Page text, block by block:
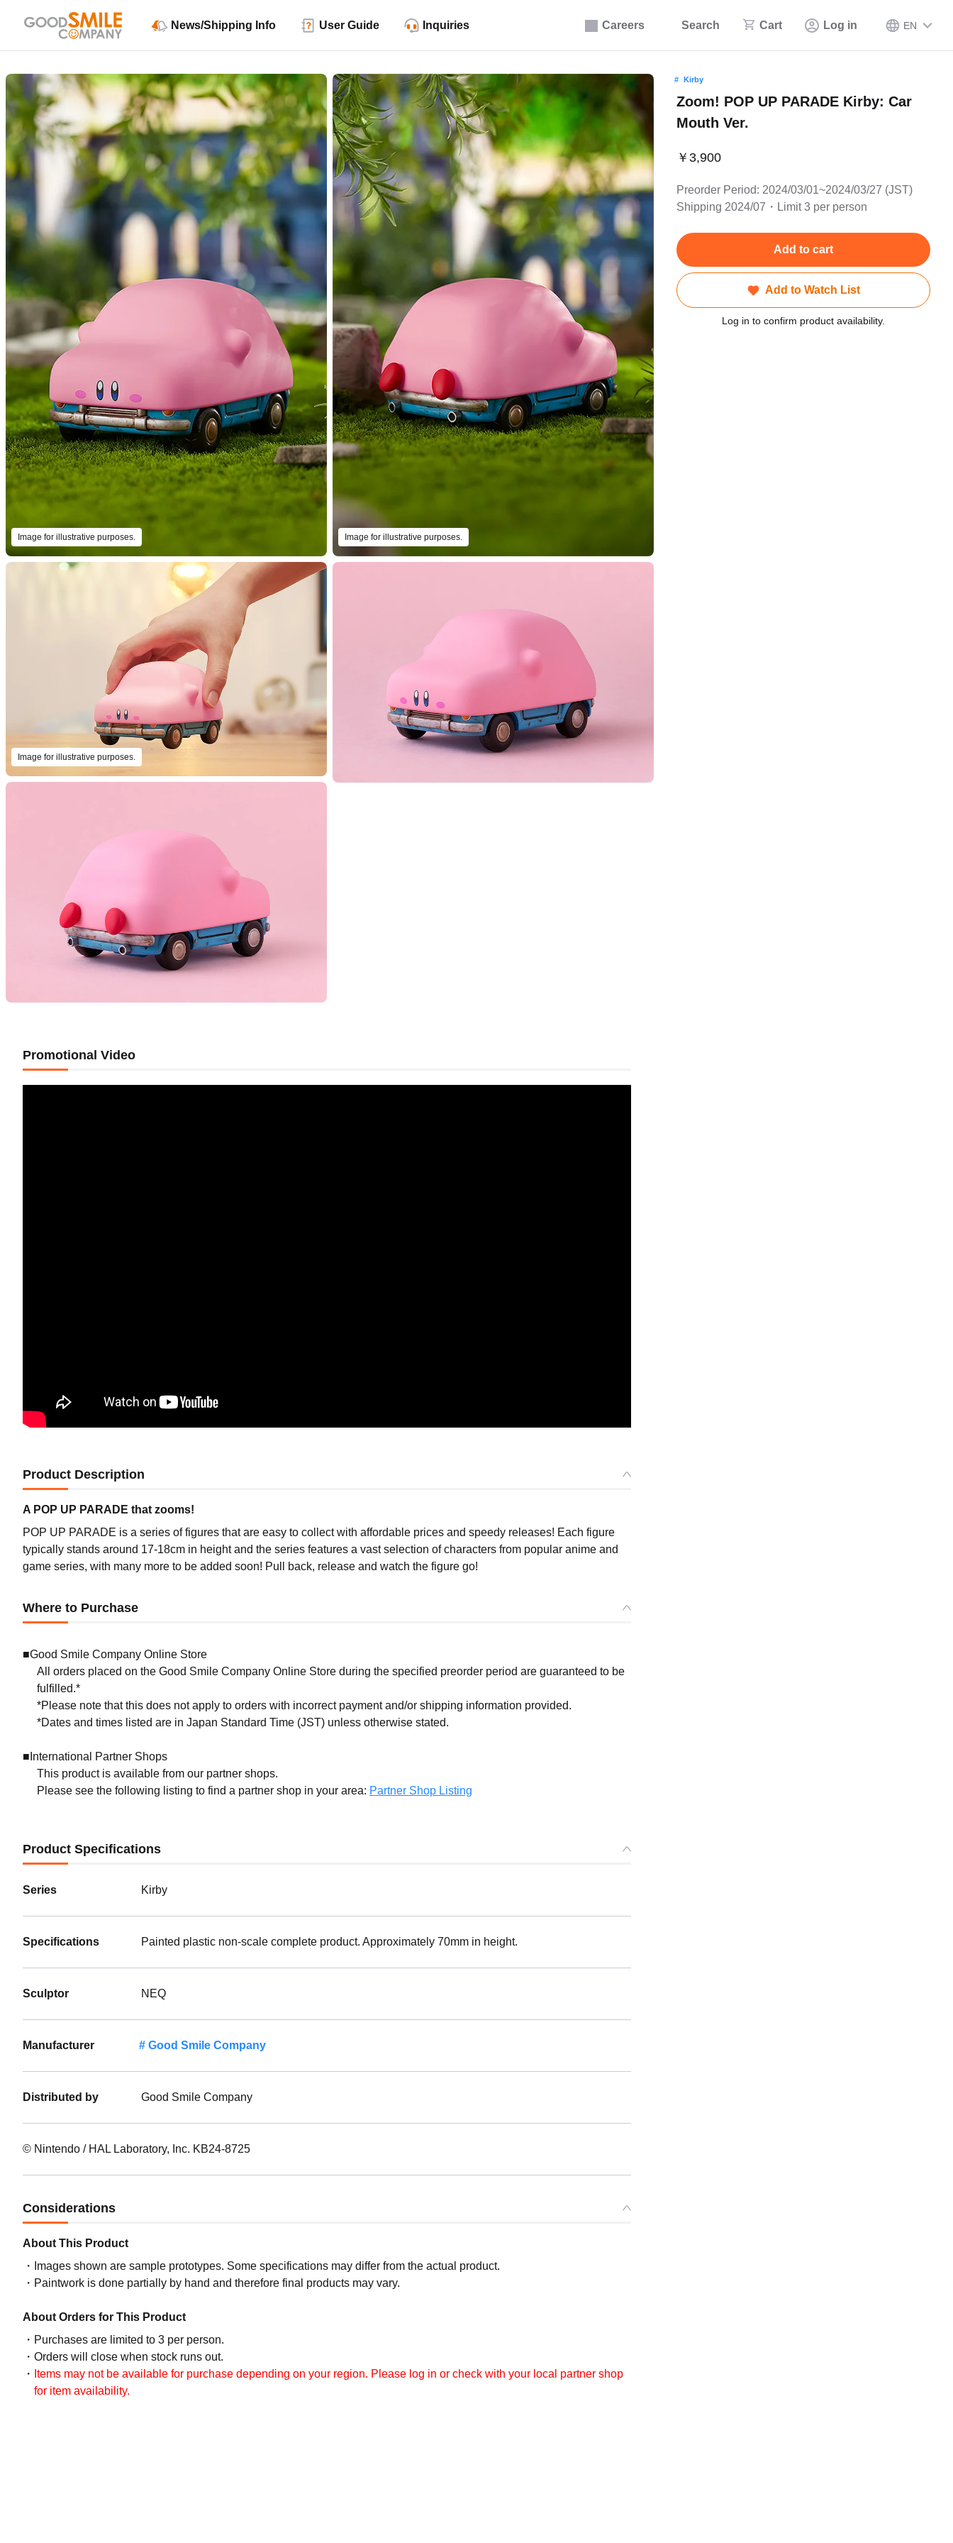
Careers Search Cart Log in EN
News/Shipping Info User Guide Inquiries
Image for illustrative purposes. Image for illustrative purposes.
Image for illustrative purposes.
Kirby
Zoom! POP UP PARADE Kirby: Car
Mouth Ver.
￥3,900
Preorder Period: 2024/03/01~2024/03/27 (JST)
Shipping 2024/07・Limit 3 per person
Add to cart
Add to Watch List
Log in to confirm product availability.
Promotional Video
Product Description
A POP UP PARADE that zooms!
POP UP PARADE is a series of figures that are easy to collect with affordable prices and speedy releases! Each figure
typically stands around 17-18cm in height and the series features a vast selection of characters from popular anime and
game series, with many more to be added soon! Pull back, release and watch the figure go!
Where to Purchase
■Good Smile Company Online Store
All orders placed on the Good Smile Company Online Store during the specified preorder period are guaranteed to be
fulfilled.*
*Please note that this does not apply to orders with incorrect payment and/or shipping information provided.
*Dates and times listed are in Japan Standard Time (JST) unless otherwise stated.
■International Partner Shops
This product is available from our partner shops.
Please see the following listing to find a partner shop in your area: Partner Shop Listing
Product Specifications
Series Kirby
Specifications Painted plastic non-scale complete product. Approximately 70mm in height.
Sculptor NEQ
Manufacturer Good Smile Company
Distributed by Good Smile Company
© Nintendo / HAL Laboratory, Inc. KB24-8725
Considerations
About This Product
Images shown are sample prototypes. Some specifications may differ from the actual product.
Paintwork is done partially by hand and therefore final products may vary.
About Orders for This Product
Purchases are limited to 3 per person.
Orders will close when stock runs out.
Items may not be available for purchase depending on your region. Please log in or check with your local partner shop
for item availability.